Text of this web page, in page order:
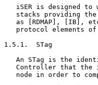
iSER is designed to
stacks providing
as [RDMAP], [IB],
protocol elements
1.5.1.  STag
An STag is the
Controller that the
node in order to